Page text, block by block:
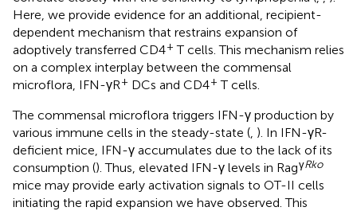
Here, we provide evidence for an additional, recipient-
dependent mechanism that restrains expansion of
adoptively transferred CD4+ T cells. This mechanism relies
on a complex interplay between the commensal
microflora, IFN-γR+ DCs and CD4+ T cells.
The commensal microflora triggers IFN-γ production by
various immune cells in the steady-state ( ). In IFN-γR-
deficient mice, IFN-γ accumulates due to the lack of its
consumption (). Thus, elevated IFN-γ levels in RagγRko
mice may provide early activation signals to OT-II cells
initiating the rapid expansion we have observed. This